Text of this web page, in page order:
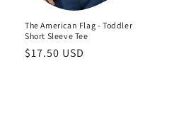
The American Flag - Toddler
Short Sleeve Tee
Regular
$17.50 USD